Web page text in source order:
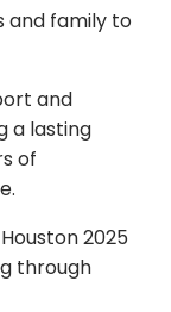
and family to
and
a lasting
of
2025
through